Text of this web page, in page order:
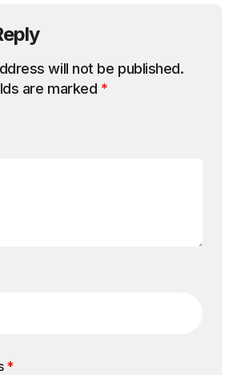
will not be published.
are marked *
*